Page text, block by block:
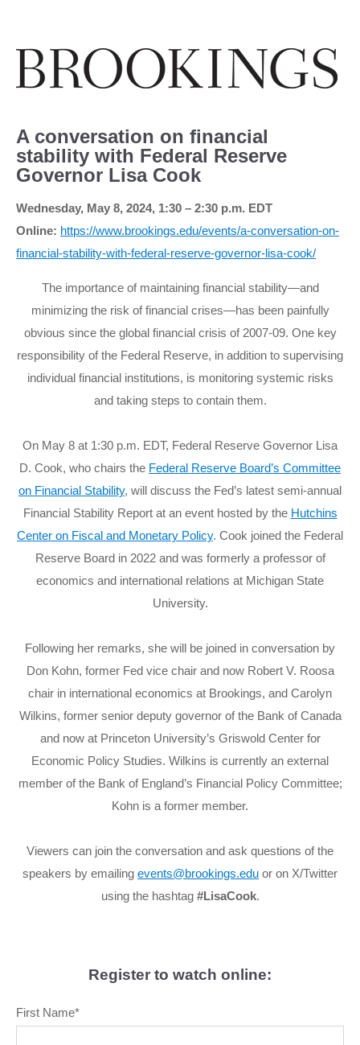
A conversation on financial
stability with Federal Reserve
Governor Lisa Cook
Wednesday, May 8, 2024, 1:30 – 2:30 p.m. EDT
Online: https://www.brookings.edu/events/a-conversation-on-
financial-stability-with-federal-reserve-governor-lisa-cook/
The importance of maintaining financial stability—and
minimizing the risk of financial crises—has been painfully
obvious since the global financial crisis of 2007-09. One key
responsibility of the Federal Reserve, in addition to supervising
individual financial institutions, is monitoring systemic risks
and taking steps to contain them.
On May 8 at 1:30 p.m. EDT, Federal Reserve Governor Lisa
D. Cook, who chairs the Federal Reserve Board’s Committee
on Financial Stability, will discuss the Fed’s latest semi-annual
Financial Stability Report at an event hosted by the Hutchins
Center on Fiscal and Monetary Policy. Cook joined the Federal
Reserve Board in 2022 and was formerly a professor of
economics and international relations at Michigan State
University.
Following her remarks, she will be joined in conversation by
Don Kohn, former Fed vice chair and now Robert V. Roosa
chair in international economics at Brookings, and Carolyn
Wilkins, former senior deputy governor of the Bank of Canada
and now at Princeton University’s Griswold Center for
Economic Policy Studies. Wilkins is currently an external
member of the Bank of England’s Financial Policy Committee;
Kohn is a former member.
Viewers can join the conversation and ask questions of the
speakers by emailing events@brookings.edu or on X/Twitter
using the hashtag #LisaCook.
Register to watch online:
First Name*